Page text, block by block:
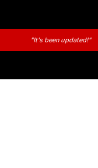
"It's been updated!"